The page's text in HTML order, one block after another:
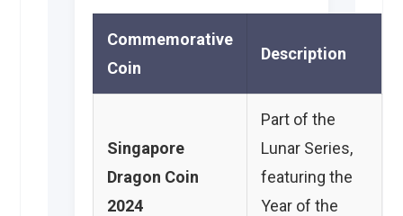
Commemorative
Coin
Description
Singapore
Dragon Coin
2024
Part of the
Lunar Series,
featuring the
Year of the